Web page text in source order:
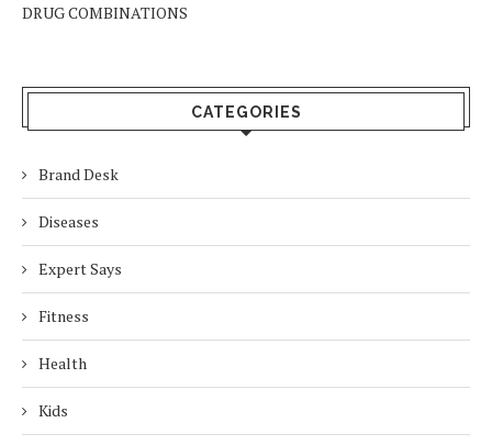
DRUG COMBINATIONS
CATEGORIES
Brand Desk
Diseases
Expert Says
Fitness
Health
Kids